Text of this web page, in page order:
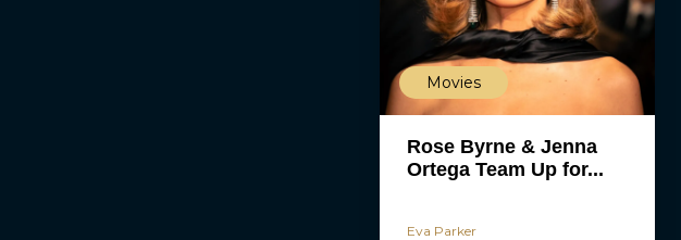
Movies
Rose Byrne & Jenna
Ortega Team Up for...
Eva Parker